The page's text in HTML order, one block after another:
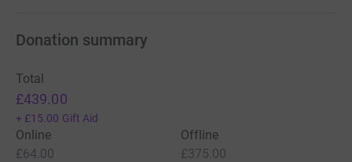
Donation summary
Total
£439.00
+ £15.00 Gift Aid
Online
£64.00
Offline
£375.00